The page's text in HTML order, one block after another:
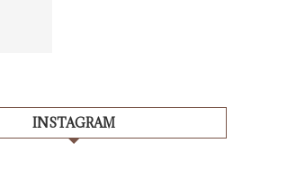
INSTAGRAM